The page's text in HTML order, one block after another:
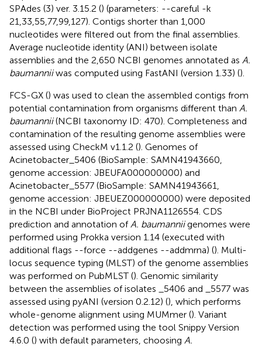
SPAdes (3) ver. 3.15.2 () (parameters: --careful -k
21,33,55,77,99,127). Contigs shorter than 1,000
nucleotides were filtered out from the final assemblies.
Average nucleotide identity (ANI) between isolate
assemblies and the 2,650 NCBI genomes annotated as A.
baumanniiwas computed using FastANI (version 1.33) ().
FCS-GX () was used to clean the assembled contigs from
potential contamination from organisms different than A.
baumannii(NCBI taxonomy ID: 470). Completeness and
contamination of the resulting genome assemblies were
assessed using CheckM v1.1.2 (). Genomes of
Acinetobacter_5406 (BioSample: SAMN41943660,
genome accession: JBEUFA000000000) and
Acinetobacter_5577 (BioSample: SAMN41943661,
genome accession: JBEUEZ000000000) were deposited
in the NCBI under BioProject PRJNA1126554. CDS
prediction and annotation ofA. baumanniigenomes were
performed using Prokka version 1.14 (executed with
additional flags --force --addgenes --addmrna) (). Multi-
locus sequence typing (MLST) of the genome assemblies
was performed on PubMLST (). Genomic similarity
between the assemblies of isolates _5406 and _5577 was
assessed using pyANI (version 0.2.12) (), which performs
whole-genome alignment using MUMmer (). Variant
detection was performed using the tool Snippy Version
4.6.0 () with default parameters, choosing A.